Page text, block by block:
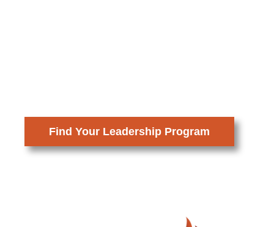
Find Your Leadership Program